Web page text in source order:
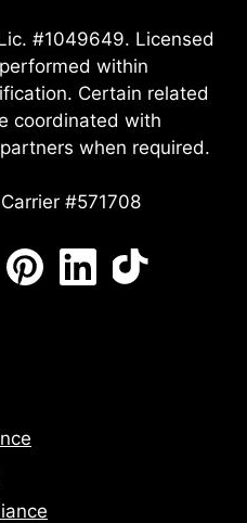
#1049649. Licensed
within
Certain related
coordinated with
when required.
#571708